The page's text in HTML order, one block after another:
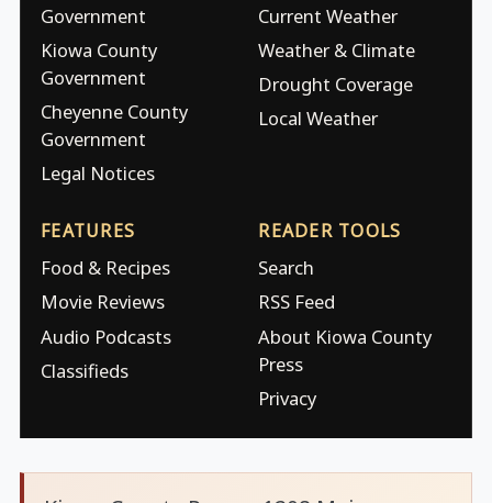
Government
Kiowa County
Government
Cheyenne County
Government
Legal Notices
Current Weather
Weather & Climate
Drought Coverage
Local Weather
FEATURES
Food & Recipes
Movie Reviews
Audio Podcasts
Classifieds
READER TOOLS
Search
RSS Feed
About Kiowa County
Press
Privacy